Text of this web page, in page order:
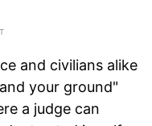
and civilians alike
your ground"
a judge can